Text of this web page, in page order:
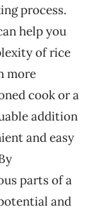
process.
help you
of rice
more
cook or a
addition
and easy
parts of a
and